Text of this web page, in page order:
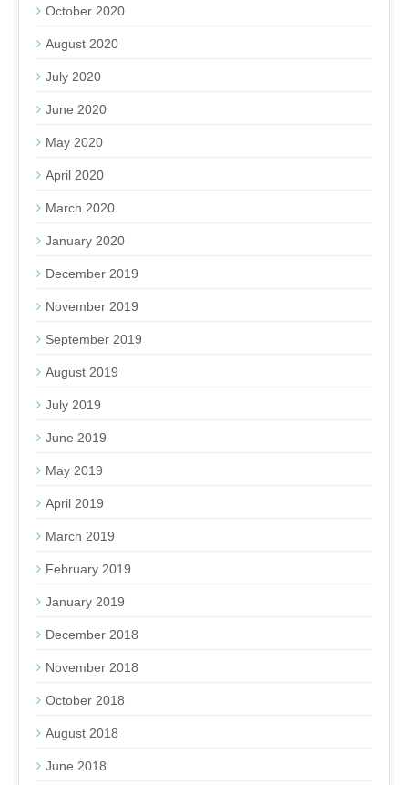
October 2020
August 2020
July 2020
June 2020
May 2020
April 2020
March 2020
January 2020
December 2019
November 2019
September 2019
August 2019
July 2019
June 2019
May 2019
April 2019
March 2019
February 2019
January 2019
December 2018
November 2018
October 2018
August 2018
June 2018